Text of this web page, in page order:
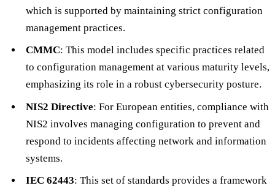
which is supported by maintaining strict configuration
management practices.
CMMC: This model includes specific practices related
to configuration management at various maturity levels,
emphasizing its role in a robust cybersecurity posture.
NIS2 Directive: For European entities, compliance with
NIS2 involves managing configuration to prevent and
respond to incidents affecting network and information
systems.
IEC 62443: This set of standards provides a framework